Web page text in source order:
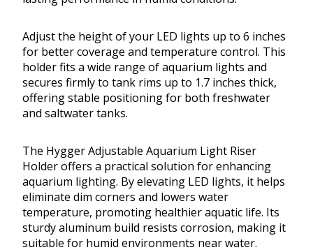
Adjust the height of your LED lights up to 6 inches
for better coverage and temperature control. This
holder fits a wide range of aquarium lights and
secures firmly to tank rims up to 1.7 inches thick,
offering stable positioning for both freshwater
and saltwater tanks.
The Hygger Adjustable Aquarium Light Riser
Holder offers a practical solution for enhancing
aquarium lighting. By elevating LED lights, it helps
eliminate dim corners and lowers water
temperature, promoting healthier aquatic life. Its
sturdy aluminum build resists corrosion, making it
suitable for humid environments near water.